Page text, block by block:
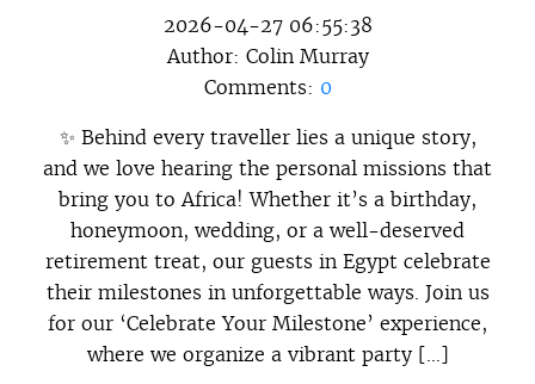
2026-04-27 06:55:38
Author: Colin Murray
Comments: 0
✨ Behind every traveller lies a unique story,
and we love hearing the personal missions that
bring you to Africa! Whether it’s a birthday,
honeymoon, wedding, or a well-deserved
retirement treat, our guests in Egypt celebrate
their milestones in unforgettable ways. Join us
for our ‘Celebrate Your Milestone’ experience,
where we organize a vibrant party […]